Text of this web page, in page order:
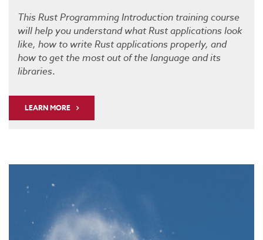
This Rust Programming Introduction training course
will help you understand what Rust applications look
like, how to write Rust applications properly, and
how to get the most out of the language and its
libraries.
LEARN MORE